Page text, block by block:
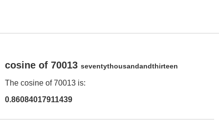
cosine of 70013 seventythousandandthirteen
The cosine of 70013 is:
0.86084017911439